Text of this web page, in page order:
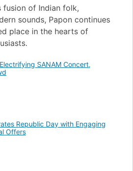
fusion of Indian folk,
sounds, Papon continues
place in the hearts of
SANAM Concert,
Republic Day with Engaging
Offers